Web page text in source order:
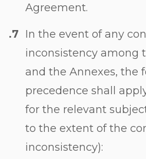
Agreement.
In the event of any
inconsistency among
and the Annexes, the
precedence shall
for the relevant
to the extent of the
inconsistency):